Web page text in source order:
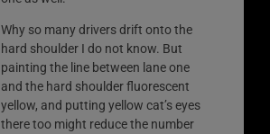
Why so many drivers drift onto the
hard shoulder I do not know. But
painting the line between lane one
and the hard shoulder fluorescent
yellow, and putting yellow cat’s eyes
there too might reduce the number